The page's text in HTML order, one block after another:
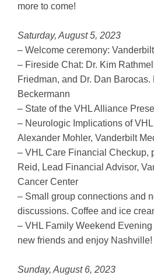
more to come!
Saturday, August 5, 2023
– Welcome ceremony:
– Fireside Chat: Dr. Kim
Friedman, and Dr. Dan
Beckermann
– State of the VHL Alliance
– Neurologic Implications of
Alexander Mohler, Vanderbilt
– VHL Care Financial Checkup,
Reid, Lead Financial Advisor,
Cancer Center
– Small group connections and
discussions. Coffee and ice
– VHL Family Weekend
new friends and enjoy Nashville!
Sunday, August 6, 2023